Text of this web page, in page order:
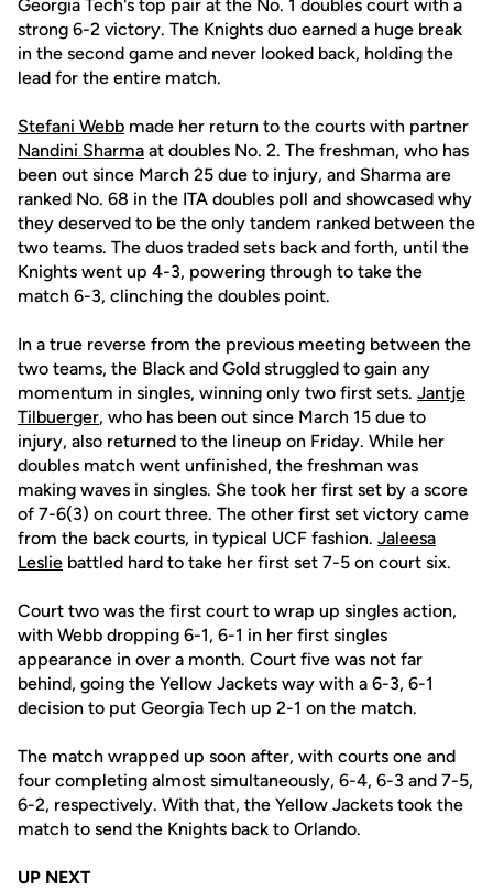
Georgia Tech's top pair at the No. 1 doubles court with a
strong 6-2 victory. The Knights duo earned a huge break
in the second game and never looked back, holding the
lead for the entire match.
Stefani Webb made her return to the courts with partner
Nandini Sharma at doubles No. 2. The freshman, who has
been out since March 25 due to injury, and Sharma are
ranked No. 68 in the ITA doubles poll and showcased why
they deserved to be the only tandem ranked between the
two teams. The duos traded sets back and forth, until the
Knights went up 4-3, powering through to take the
match 6-3, clinching the doubles point.
In a true reverse from the previous meeting between the
two teams, the Black and Gold struggled to gain any
momentum in singles, winning only two first sets. Jantje
Tilbuerger, who has been out since March 15 due to
injury, also returned to the lineup on Friday. While her
doubles match went unfinished, the freshman was
making waves in singles. She took her first set by a score
of 7-6(3) on court three. The other first set victory came
from the back courts, in typical UCF fashion. Jaleesa
Leslie battled hard to take her first set 7-5 on court six.
Court two was the first court to wrap up singles action,
with Webb dropping 6-1, 6-1 in her first singles
appearance in over a month. Court five was not far
behind, going the Yellow Jackets way with a 6-3, 6-1
decision to put Georgia Tech up 2-1 on the match.
The match wrapped up soon after, with courts one and
four completing almost simultaneously, 6-4, 6-3 and 7-5,
6-2, respectively. With that, the Yellow Jackets took the
match to send the Knights back to Orlando.
UP NEXT